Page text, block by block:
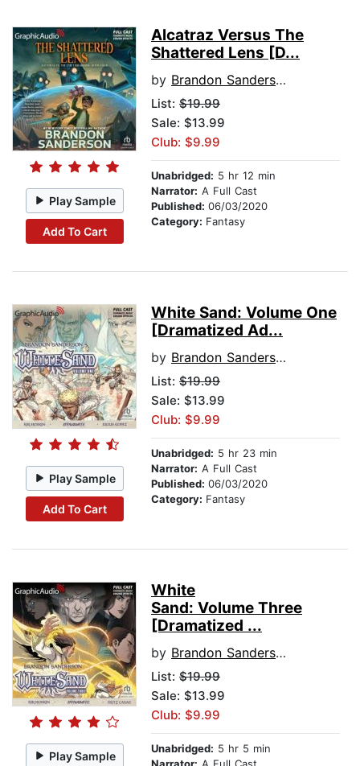
Play Sample
Add To Cart
Alcatraz Versus The
Shattered Lens [D...
by Brandon Sanderson
List: $19.99
Sale: $13.99
Club: $9.99
Unabridged: 5 hr 12 min
Narrator: A Full Cast
Published: 06/03/2020
Category: Fantasy
Play Sample
Add To Cart
White Sand: Volume One
[Dramatized Ad...
by Brandon Sanderson
List: $19.99
Sale: $13.99
Club: $9.99
Unabridged: 5 hr 23 min
Narrator: A Full Cast
Published: 06/03/2020
Category: Fantasy
Play Sample
White
Sand: Volume Three
[Dramatized ...
by Brandon Sanderson
List: $19.99
Sale: $13.99
Club: $9.99
Unabridged: 5 hr 5 min